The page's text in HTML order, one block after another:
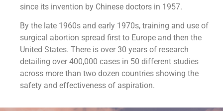
since its invention by Chinese doctors in 1957.
By the late 1960s and early 1970s, training and use of
surgical abortion spread first to Europe and then the
United States. There is over 30 years of research
detailing over 400,000 cases in 50 different studies
across more than two dozen countries showing the
safety and effectiveness of aspiration.